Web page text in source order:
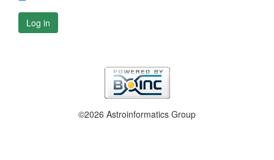
Log in
©2026 Astroinformatics Group